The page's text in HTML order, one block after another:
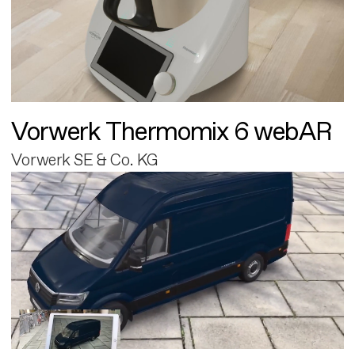
Vorwerk Thermomix 6 webAR
Vorwerk SE & Co. KG